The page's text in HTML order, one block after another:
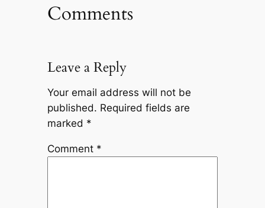
Comments
Leave a Reply
Your email address will not be
published. Required fields are
marked *
Comment *